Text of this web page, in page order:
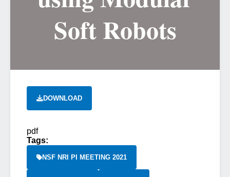
Soft Robots
DOWNLOAD
pdf
Tags:
NSF NRI PI MEETING 2021